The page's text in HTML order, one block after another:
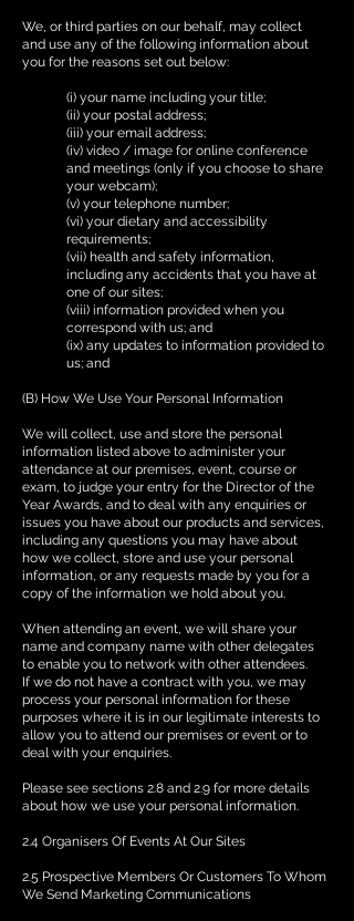
We, or third parties on our behalf, may collect
and use any of the following information about
you for the reasons set out below:
(i) your name including your title;
(ii) your postal address;
(iii) your email address;
(iv) video / image for online conference
and meetings (only if you choose to share
your webcam);
(v) your telephone number;
(vi) your dietary and accessibility
requirements;
(vii) health and safety information,
including any accidents that you have at
one of our sites;
(viii) information provided when you
correspond with us; and
(ix) any updates to information provided to
us; and
(B) How We Use Your Personal Information
We will collect, use and store the personal
information listed above to administer your
attendance at our premises, event, course or
exam, to judge your entry for the Director of the
Year Awards, and to deal with any enquiries or
issues you have about our products and services,
including any questions you may have about
how we collect, store and use your personal
information, or any requests made by you for a
copy of the information we hold about you.
When attending an event, we will share your
name and company name with other delegates
to enable you to network with other attendees.
If we do not have a contract with you, we may
process your personal information for these
purposes where it is in our legitimate interests to
allow you to attend our premises or event or to
deal with your enquiries.
Please see sections 2.8 and 2.9 for more details
about how we use your personal information.
2.4 Organisers Of Events At Our Sites
2.5 Prospective Members Or Customers To Whom
We Send Marketing Communications